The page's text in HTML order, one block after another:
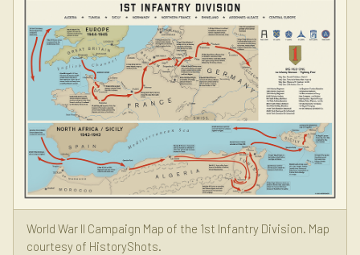
World War II Campaign Map of the 1st Infantry Division. Map
courtesy of HistoryShots.